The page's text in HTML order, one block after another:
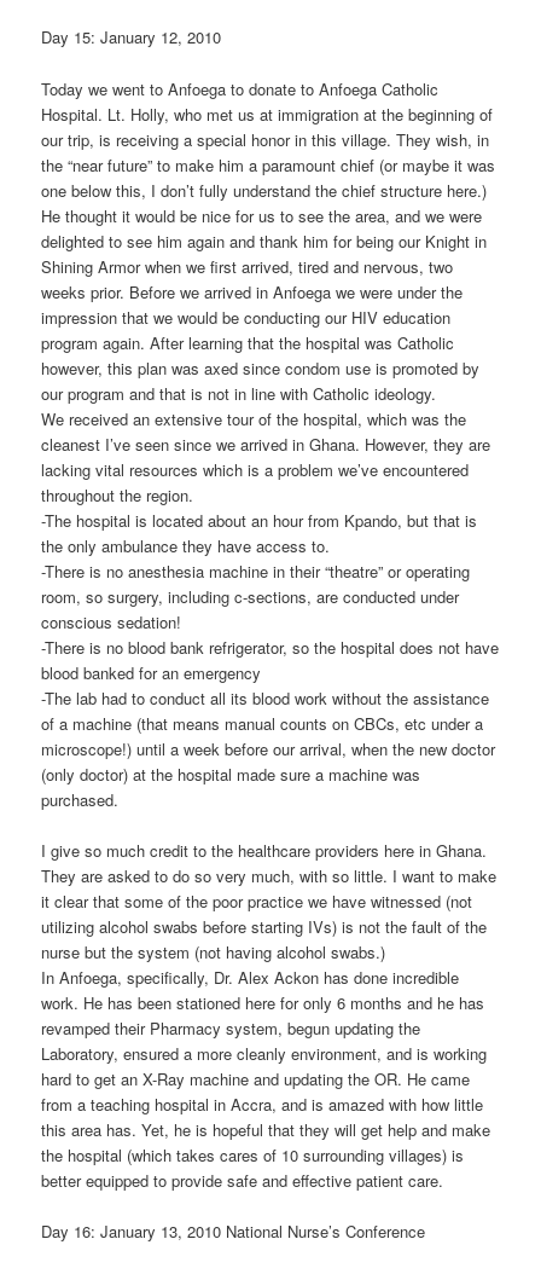
Day 15: January 12, 2010
Today we went to Anfoega to donate to Anfoega Catholic
Hospital. Lt. Holly, who met us at immigration at the beginning of
our trip, is receiving a special honor in this village. They wish, in
the “near future” to make him a paramount chief (or maybe it was
one below this, I don’t fully understand the chief structure here.)
He thought it would be nice for us to see the area, and we were
delighted to see him again and thank him for being our Knight in
Shining Armor when we first arrived, tired and nervous, two
weeks prior. Before we arrived in Anfoega we were under the
impression that we would be conducting our HIV education
program again. After learning that the hospital was Catholic
however, this plan was axed since condom use is promoted by
our program and that is not in line with Catholic ideology.
We received an extensive tour of the hospital, which was the
cleanest I’ve seen since we arrived in Ghana. However, they are
lacking vital resources which is a problem we’ve encountered
throughout the region.
-The hospital is located about an hour from Kpando, but that is
the only ambulance they have access to.
-There is no anesthesia machine in their “theatre” or operating
room, so surgery, including c-sections, are conducted under
conscious sedation!
-There is no blood bank refrigerator, so the hospital does not have
blood banked for an emergency
-The lab had to conduct all its blood work without the assistance
of a machine (that means manual counts on CBCs, etc under a
microscope!) until a week before our arrival, when the new doctor
(only doctor) at the hospital made sure a machine was
purchased.
I give so much credit to the healthcare providers here in Ghana.
They are asked to do so very much, with so little. I want to make
it clear that some of the poor practice we have witnessed (not
utilizing alcohol swabs before starting IVs) is not the fault of the
nurse but the system (not having alcohol swabs.)
In Anfoega, specifically, Dr. Alex Ackon has done incredible
work. He has been stationed here for only 6 months and he has
revamped their Pharmacy system, begun updating the
Laboratory, ensured a more cleanly environment, and is working
hard to get an X-Ray machine and updating the OR. He came
from a teaching hospital in Accra, and is amazed with how little
this area has. Yet, he is hopeful that they will get help and make
the hospital (which takes cares of 10 surrounding villages) is
better equipped to provide safe and effective patient care.
Day 16: January 13, 2010 National Nurse’s Conference